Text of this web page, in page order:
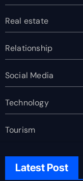
Real estate
Relationship
Social Media
Technology
Tourism
Latest Post